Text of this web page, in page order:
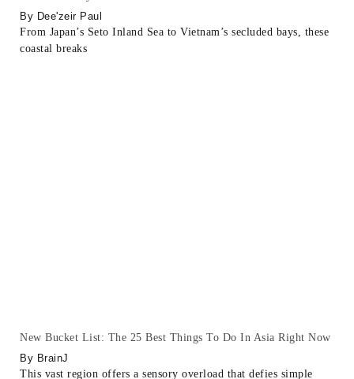
Dee'zeir Paul
From Japan’s Seto Inland Sea to Vietnam’s secluded bays, these
coastal breaks
New Bucket List: The 25 Best Things To Do In Asia Right Now
BrainJ
This vast region offers a sensory overload that defies simple